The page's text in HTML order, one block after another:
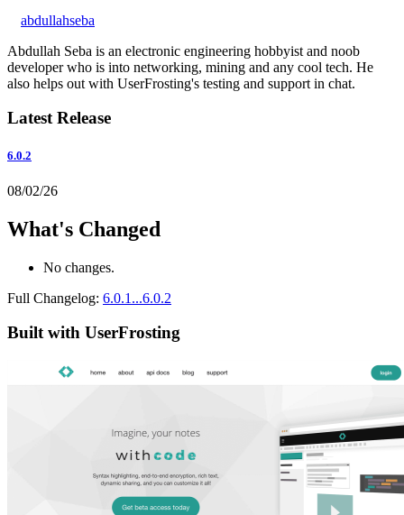
abdullahseba
Abdullah Seba is an electronic engineering hobbyist and noob
developer who is into networking, mining and any cool tech. He
also helps out with UserFrosting's testing and support in chat.
Latest Release
6.0.2
08/02/26
What's Changed
No changes.
Full Changelog: 6.0.1...6.0.2
Built with UserFrosting